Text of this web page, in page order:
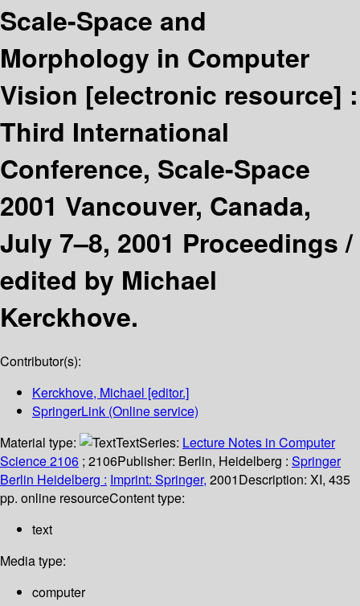
Scale-Space and
Morphology in Computer
Vision [electronic resource] :
Third International
Conference, Scale-Space
2001 Vancouver, Canada,
July 7–8, 2001 Proceedings /
edited by Michael
Kerckhove.
Contributor(s):
Kerckhove, Michael [editor.]
SpringerLink (Online service)
Material type:
TextSeries: Lecture Notes in Computer
Science 2106 ; 2106Publisher: Berlin, Heidelberg : Springer
Berlin Heidelberg : Imprint: Springer, 2001Description: XI, 435
pp. online resourceContent type:
text
Media type:
computer